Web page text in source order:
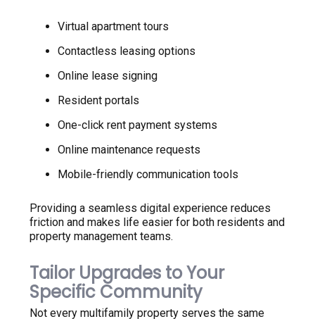
Virtual apartment tours
Contactless leasing options
Online lease signing
Resident portals
One-click rent payment systems
Online maintenance requests
Mobile-friendly communication tools
Providing a seamless digital experience reduces
friction and makes life easier for both residents and
property management teams.
Tailor Upgrades to Your
Specific Community
Not every multifamily property serves the same